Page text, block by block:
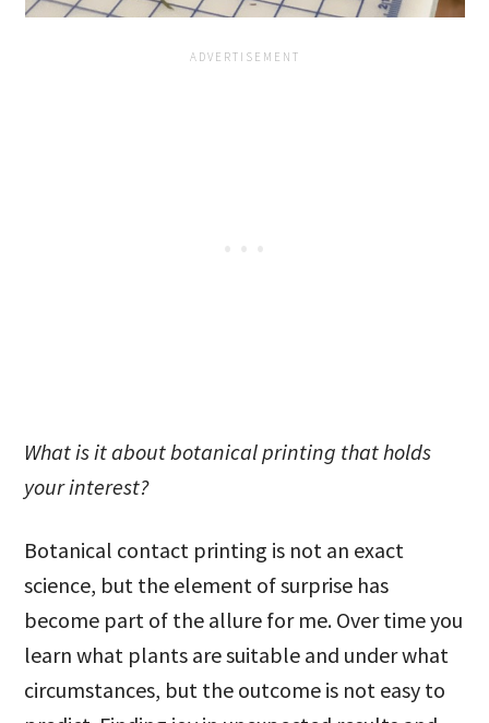
What is it about botanical printing that holds
your interest?
Botanical contact printing is not an exact
science, but the element of surprise has
become part of the allure for me. Over time you
learn what plants are suitable and under what
circumstances, but the outcome is not easy to